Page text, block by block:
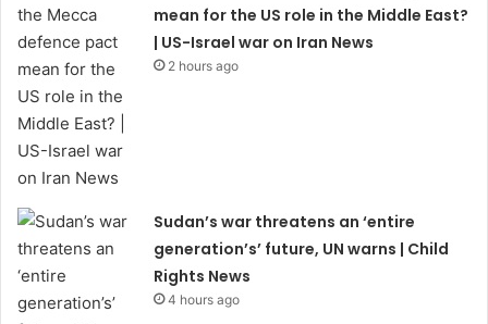
mean for the US role in the Middle East?
| US-Israel war on Iran News
2 hours ago
Sudan’s war threatens an ‘entire
generation’s’ future, UN warns | Child
Rights News
4 hours ago